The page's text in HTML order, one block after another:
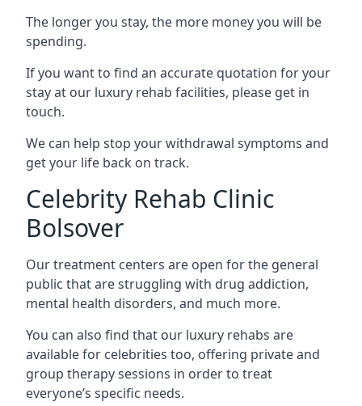
The longer you stay, the more money you will be
spending.
If you want to find an accurate quotation for your
stay at our luxury rehab facilities, please get in
touch.
We can help stop your withdrawal symptoms and
get your life back on track.
Celebrity Rehab Clinic
Bolsover
Our treatment centers are open for the general
public that are struggling with drug addiction,
mental health disorders, and much more.
You can also find that our luxury rehabs are
available for celebrities too, offering private and
group therapy sessions in order to treat
everyone’s specific needs.